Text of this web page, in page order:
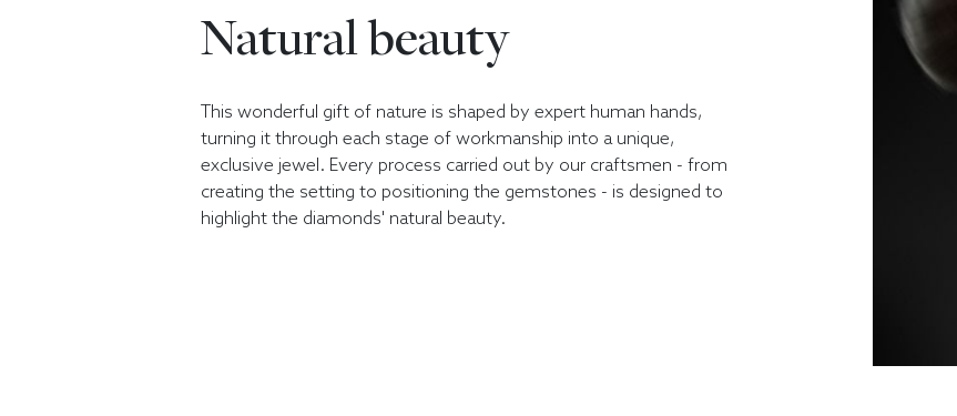
Natural beauty
This wonderful gift of nature is shaped by expert human hands,
turning it through each stage of workmanship into a unique,
exclusive jewel. Every process carried out by our craftsmen - from
creating the setting to positioning the gemstones - is designed to
highlight the diamonds' natural beauty.